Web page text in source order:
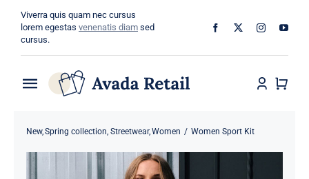
content
Viverra quis quam nec cursus
lorem egestas venenatis diam sed
cursus.
Toggle
Home
New Spring collection Streetwear Women Women Sport Kit